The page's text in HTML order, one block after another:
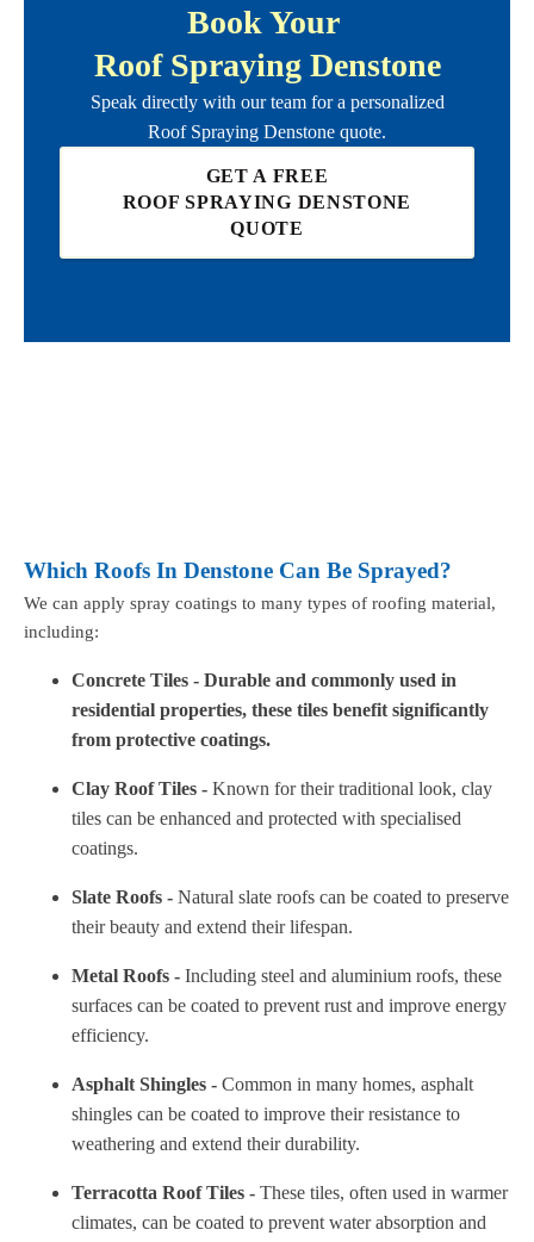
Book Your
Roof Spraying Denstone
Speak directly with our team for a personalized
Roof Spraying Denstone quote.
GET A FREE
ROOF SPRAYING DENSTONE
QUOTE
Which Roofs In Denstone Can Be Sprayed?
We can apply spray coatings to many types of roofing material,
including:
Concrete Tiles - Durable and commonly used in
residential properties, these tiles benefit significantly
from protective coatings.
Clay Roof Tiles - Known for their traditional look, clay
tiles can be enhanced and protected with specialised
coatings.
Slate Roofs - Natural slate roofs can be coated to preserve
their beauty and extend their lifespan.
Metal Roofs - Including steel and aluminium roofs, these
surfaces can be coated to prevent rust and improve energy
efficiency.
Asphalt Shingles - Common in many homes, asphalt
shingles can be coated to improve their resistance to
weathering and extend their durability.
Terracotta Roof Tiles - These tiles, often used in warmer
climates, can be coated to prevent water absorption and